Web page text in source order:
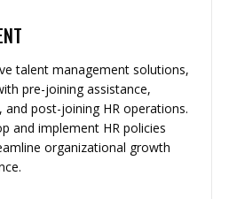
talent management solutions,
pre-joining assistance,
and post-joining HR operations.
and implement HR policies
organizational growth